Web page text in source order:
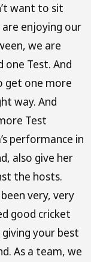
want to sit
enjoying our
we are
Test. And
get one more
way. And
Test
performance in
also give her
the hosts.
very, very
good cricket
your best
As a team, we